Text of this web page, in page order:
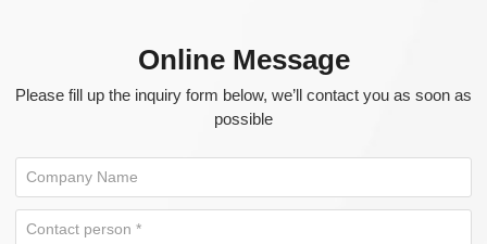
Online Message
Please fill up the inquiry form below, we’ll contact you as soon as
possible